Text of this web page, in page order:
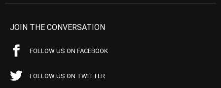
JOIN THE CONVERSATION
FOLLOW US ON FACEBOOK
FOLLOW US ON TWITTER